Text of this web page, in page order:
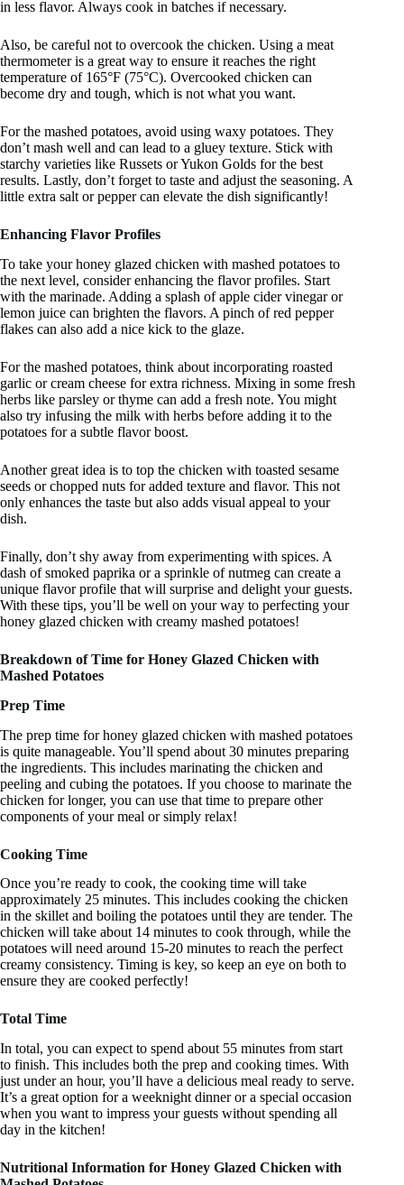
in less flavor. Always cook in batches if necessary.
Also, be careful not to overcook the chicken. Using a meat
thermometer is a great way to ensure it reaches the right
temperature of 165°F (75°C). Overcooked chicken can
become dry and tough, which is not what you want.
For the mashed potatoes, avoid using waxy potatoes. They
don’t mash well and can lead to a gluey texture. Stick with
starchy varieties like Russets or Yukon Golds for the best
results. Lastly, don’t forget to taste and adjust the seasoning. A
little extra salt or pepper can elevate the dish significantly!
Enhancing Flavor Profiles
To take your honey glazed chicken with mashed potatoes to
the next level, consider enhancing the flavor profiles. Start
with the marinade. Adding a splash of apple cider vinegar or
lemon juice can brighten the flavors. A pinch of red pepper
flakes can also add a nice kick to the glaze.
For the mashed potatoes, think about incorporating roasted
garlic or cream cheese for extra richness. Mixing in some fresh
herbs like parsley or thyme can add a fresh note. You might
also try infusing the milk with herbs before adding it to the
potatoes for a subtle flavor boost.
Another great idea is to top the chicken with toasted sesame
seeds or chopped nuts for added texture and flavor. This not
only enhances the taste but also adds visual appeal to your
dish.
Finally, don’t shy away from experimenting with spices. A
dash of smoked paprika or a sprinkle of nutmeg can create a
unique flavor profile that will surprise and delight your guests.
With these tips, you’ll be well on your way to perfecting your
honey glazed chicken with creamy mashed potatoes!
Breakdown of Time for Honey Glazed Chicken with
Mashed Potatoes
Prep Time
The prep time for honey glazed chicken with mashed potatoes
is quite manageable. You’ll spend about 30 minutes preparing
the ingredients. This includes marinating the chicken and
peeling and cubing the potatoes. If you choose to marinate the
chicken for longer, you can use that time to prepare other
components of your meal or simply relax!
Cooking Time
Once you’re ready to cook, the cooking time will take
approximately 25 minutes. This includes cooking the chicken
in the skillet and boiling the potatoes until they are tender. The
chicken will take about 14 minutes to cook through, while the
potatoes will need around 15-20 minutes to reach the perfect
creamy consistency. Timing is key, so keep an eye on both to
ensure they are cooked perfectly!
Total Time
In total, you can expect to spend about 55 minutes from start
to finish. This includes both the prep and cooking times. With
just under an hour, you’ll have a delicious meal ready to serve.
It’s a great option for a weeknight dinner or a special occasion
when you want to impress your guests without spending all
day in the kitchen!
Nutritional Information for Honey Glazed Chicken with